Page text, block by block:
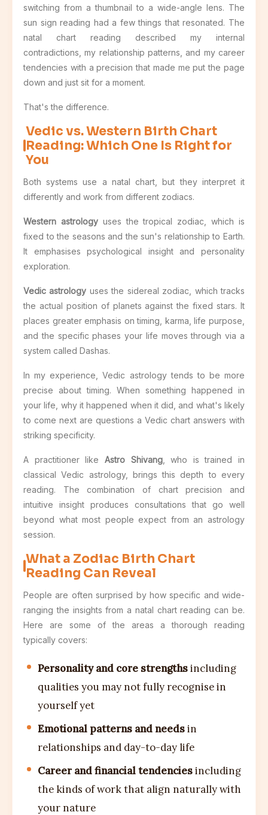
switching from a thumbnail to a wide-angle lens. The
sun sign reading had a few things that resonated. The
natal chart reading described my internal
contradictions, my relationship patterns, and my career
tendencies with a precision that made me put the page
down and just sit for a moment.
That's the difference.
Vedic vs. Western Birth Chart
Reading: Which One Is Right for
You
Both systems use a natal chart, but they interpret it
differently and work from different zodiacs.
Western astrologyuses the tropical zodiac, which is
fixed to the seasons and the sun's relationship to Earth.
It emphasises psychological insight and personality
exploration.
Vedic astrology uses the sidereal zodiac, which tracks
the actual position of planets against the fixed stars. It
places greater emphasis on timing, karma, life purpose,
and the specific phases your life moves through via a
system called Dashas.
In my experience, Vedic astrology tends to be more
precise about timing. When something happened in
your life, why it happened when it did, and what's likely
to come next are questions a Vedic chart answers with
striking specificity.
A practitioner like Astro Shivang, who is trained in
classical Vedic astrology, brings this depth to every
reading. The combination of chart precision and
intuitive insight produces consultations that go well
beyond what most people expect from an astrology
session.
What a Zodiac Birth Chart
Reading Can Reveal
People are often surprised by how specific and wide-
ranging the insights from a natal chart reading can be.
Here are some of the areas a thorough reading
typically covers:
Personality and core strengthsincluding
qualities you may not fully recognise in
yourself yet
Emotional patterns and needsin
relationships and day-to-day life
Career and financial tendenciesincluding
the kinds of work that align naturally with
your nature